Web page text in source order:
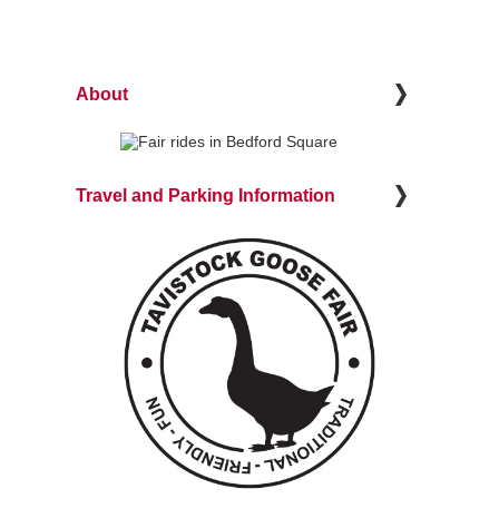
About
Travel and Parking Information